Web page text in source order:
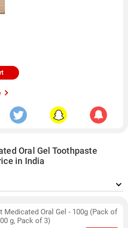
Oral Gel Toothpaste
in India
Medicated Oral Gel - 100g (Pack of
g, Pack of 3)